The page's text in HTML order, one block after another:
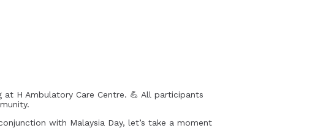
H Ambulatory Care Centre. 💪 All participants
with Malaysia Day, let’s take a moment